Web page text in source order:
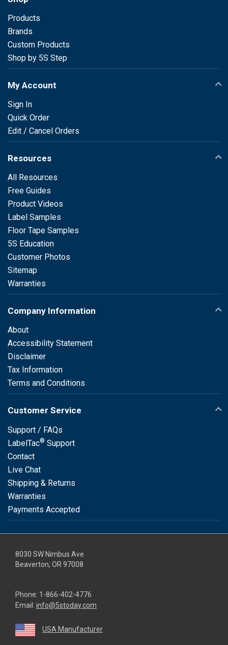
Products
Brands
Custom Products
Shop by 5S Step
My Account
Sign In
Quick Order
Edit / Cancel Orders
Resources
All Resources
Free Guides
Product Videos
Label Samples
Floor Tape Samples
5S Education
Customer Photos
Sitemap
Warranties
Company Information
About
Accessibility Statement
Disclaimer
Tax Information
Terms and Conditions
Customer Service
Support / FAQs
LabelTac® Support
Contact
Live Chat
Shipping & Returns
Warranties
Payments Accepted
8030 SW Nimbus Ave
Beaverton, OR 97008
Phone: 1-866-402-4776
Email: info@5stoday.com
USA Manufacturer